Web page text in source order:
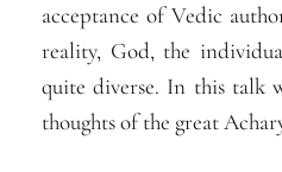
acceptance of Vedic
reality, God, the
quite diverse. In this talk
thoughts of the great